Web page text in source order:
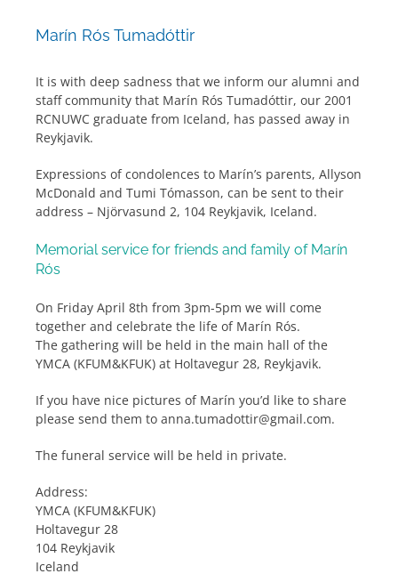
Marín Rós Tumadóttir
It is with deep sadness that we inform our alumni and
staff community that Marín Rós Tumadóttir, our 2001
RCNUWC graduate from Iceland, has passed away in
Reykjavik.
Expressions of condolences to Marín’s parents, Allyson
McDonald and Tumi Tómasson, can be sent to their
address – Njörvasund 2, 104 Reykjavik, Iceland.
Memorial service for friends and family of Marín
Rós
On Friday April 8th from 3pm-5pm we will come
together and celebrate the life of Marín Rós.
The gathering will be held in the main hall of the
YMCA (KFUM&KFUK) at Holtavegur 28, Reykjavik.
If you have nice pictures of Marín you’d like to share
please send them to anna.tumadottir@gmail.com.
The funeral service will be held in private.
Address:
YMCA (KFUM&KFUK)
Holtavegur 28
104 Reykjavik
Iceland